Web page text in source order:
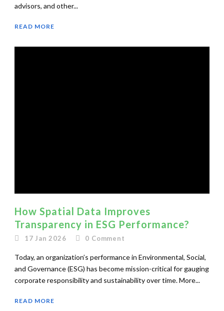
advisors, and other...
READ MORE
How Spatial Data Improves
Transparency in ESG Performance?
17 Jan 2026 0 Comment
Today, an organization’s performance in Environmental, Social,
and Governance (ESG) has become mission-critical for gauging
corporate responsibility and sustainability over time. More...
READ MORE